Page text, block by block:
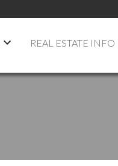
REAL ESTATE INFO